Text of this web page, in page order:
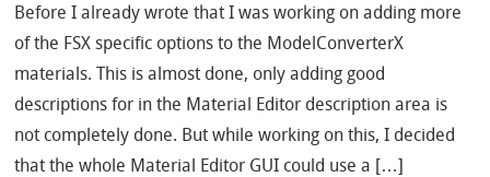
Before I already wrote that I was working on adding more
of the FSX specific options to the ModelConverterX
materials. This is almost done, only adding good
descriptions for in the Material Editor description area is
not completely done. But while working on this, I decided
that the whole Material Editor GUI could use a […]